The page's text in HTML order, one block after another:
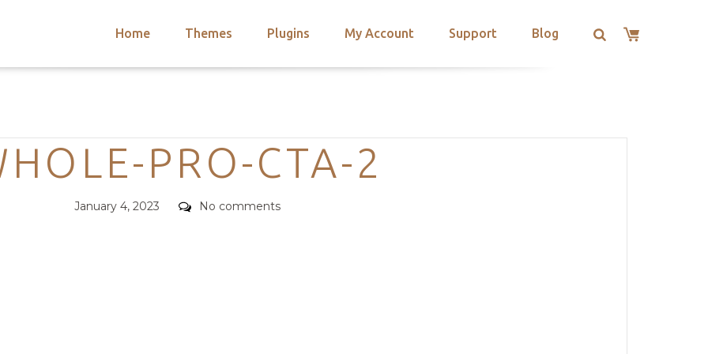
Home Themes Plugins My Account Support Blog
Categories
PRO-CTA-2
Posted
January 4, 2023 Comments
No comments